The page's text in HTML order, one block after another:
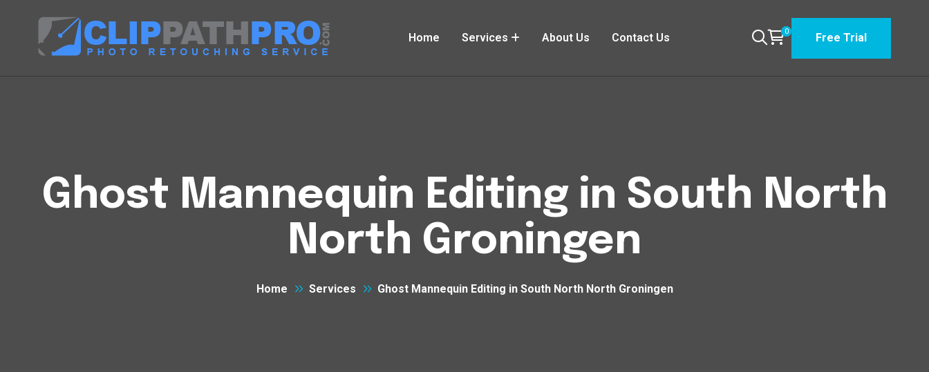
Home Services About Us Contact Us 0 Free Trial
Ghost Mannequin Editing in South North
North Groningen
Home Services Ghost Mannequin Editing in South North North Groningen